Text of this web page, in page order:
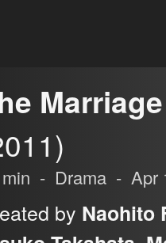
min - Drama - Apr
by Naohito